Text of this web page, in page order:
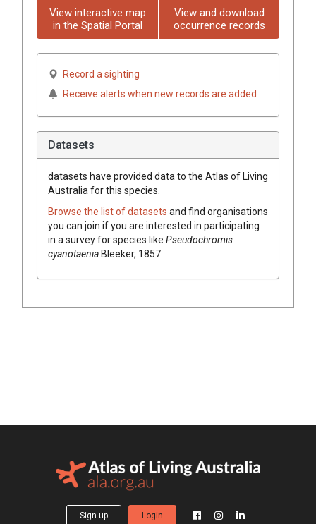
View interactive map
in the Spatial Portal
View and download
occurrence records
Record a sighting
Receive alerts when new records are added
Datasets
datasets have provided data to the Atlas of Living
Australia for this species.
Browse the list of datasets and find organisations
you can join if you are interested in participating
in a survey for species like Pseudochromis
cyanotaeniaBleeker, 1857
Sign up Login